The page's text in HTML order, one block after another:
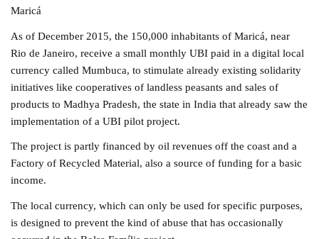
Maricá
As of December 2015, the 150,000 inhabitants of Maricá, near
Rio de Janeiro, receive a small monthly UBI paid in a digital local
currency called Mumbuca, to stimulate already existing solidarity
initiatives like cooperatives of landless peasants and sales of
products to Madhya Pradesh, the state in India that already saw the
implementation of a UBI pilot project.
The project is partly financed by oil revenues off the coast and a
Factory of Recycled Material, also a source of funding for a basic
income.
The local currency, which can only be used for specific purposes,
is designed to prevent the kind of abuse that has occasionally